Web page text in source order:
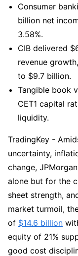
Consumer
billion net
3.58%.
CIB delivered
revenue
to $9.7 billion.
Tangible book
CET1 capital
liquidity.
TradingKey -
uncertainty,
change,
alone but for the
sheet strength,
market turmoil,
of $14.6 billion
equity of 21%
good cost